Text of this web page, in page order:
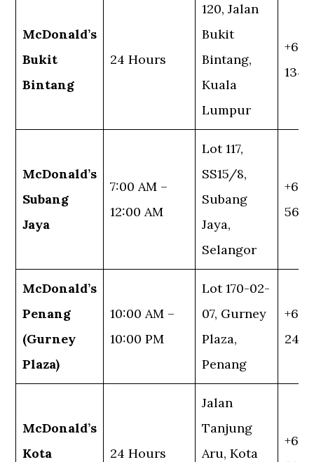
McDonald’s
Bukit
Bintang
24 Hours
120, Jalan
Bukit
Bintang,
Kuala
Lumpur
+60
1345
McDonald’s
Subang
Jaya
7:00 AM –
12:00 AM
Lot 117,
SS15/8,
Subang
Jaya,
Selangor
+60
McDonald’s
Penang
(Gurney
Plaza)
10:00 AM –
10:00 PM
Lot 170-02-
07, Gurney
Plaza,
Penang
+60
2456
McDonald’s
Kota
24 Hours
Jalan
Tanjung
Aru, Kota
+60